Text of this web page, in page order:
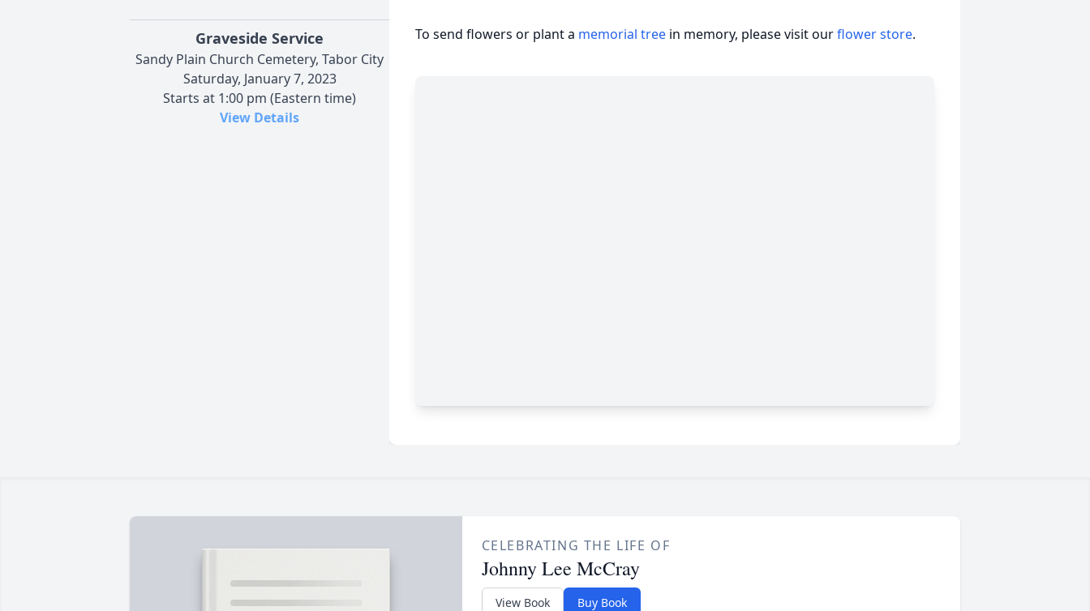
Graveside Service
Sandy Plain Church Cemetery, Tabor City
Saturday, January 7, 2023
Starts at 1:00 pm (Eastern time)
View Details
To send flowers or plant a memorial tree in memory, please visit ourflower store.
CELEBRATING THE LIFE OF
Johnny Lee McCray
View Book Buy Book